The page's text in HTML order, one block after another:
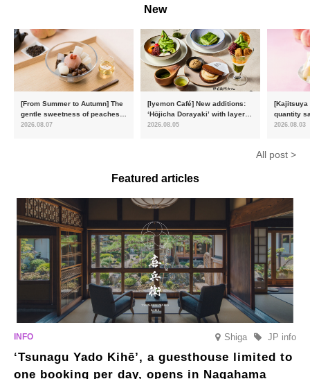
New
[From Summer to Autumn] The
gentle sweetness of peaches
and the toasty aroma of
2026.08.07
[Iyemon Café] New additions:
‘Hōjicha Dorayaki’ with layers
of toasty flavour and ‘Uji
2026.08.05
[Kajitsuya
quantity
featuring
2026.08.03
All post >
Featured articles
Shiga JP info
‘Tsunagu Yado Kihē’, a guesthouse limited to
one booking per day, opens in Nagahama